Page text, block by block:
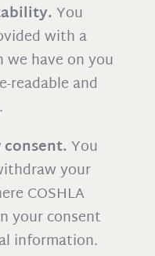
You
with a
have on you
readable and
You
your
COSHLA
your consent
information.